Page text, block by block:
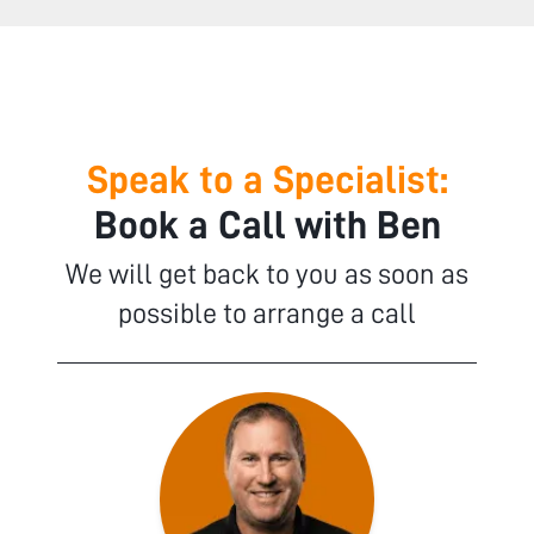
Speak to a Specialist:
Book a Call with Ben
We will get back to you as soon as
possible to arrange a call